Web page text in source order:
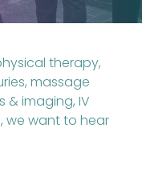
therapy,
massage
& imaging, IV
we want to hear